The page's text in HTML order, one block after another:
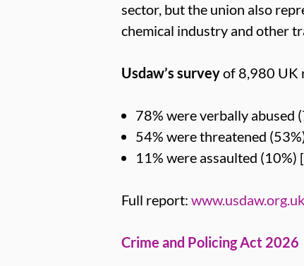
sector, but the union also
chemical industry and other
Usdaw’s surveyof 8,980 UK
78% were verbally abused
54% were threatened
11% were assaulted (10%)
Full report:
Crime and Policing Act 2026